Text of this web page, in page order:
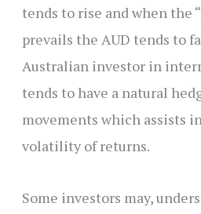
tends to rise and when the
prevails the AUD tends to
Australian investor in
tends to have a natural
movements which assists
volatility of returns.
Some investors may,